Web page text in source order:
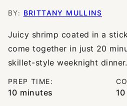
BY: BRITTANY MULLINS
Juicy shrimp coated in a
come together in just 20
skillet-style weeknight dinner.
PREP TIME:
10minutes
minutes 10